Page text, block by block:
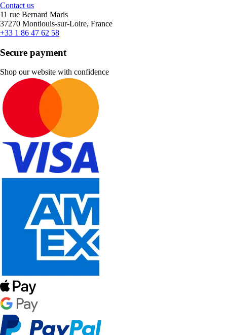
Contact us
11 rue Bernard Maris
37270 Montlouis-sur-Loire, France
+33 1 86 47 62 58
Secure payment
Shop our website with confidence